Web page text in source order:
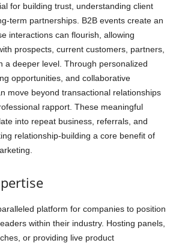
for building trust, understanding client
term partnerships. B2B events create an
interactions can flourish, allowing
prospects, current customers, partners,
a deeper level. Through personalized
opportunities, and collaborative
move beyond transactional relationships
rapport. These meaningful
into repeat business, referrals, and
relationship-building a core benefit of
platform for companies to position
within their industry. Hosting panels,
or providing live product